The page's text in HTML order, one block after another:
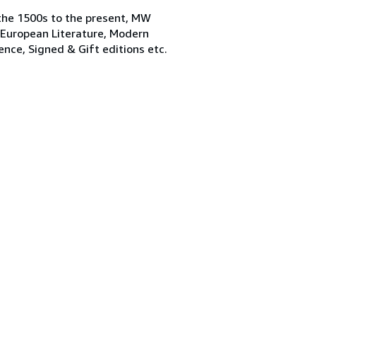
1500s to the present, MW
Literature, Modern
Signed & Gift editions etc.